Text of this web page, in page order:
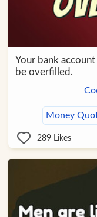
Your bank
be overfilled.
Money
289 Likes